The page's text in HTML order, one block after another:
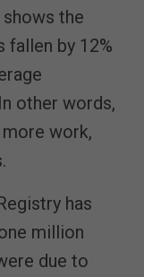
the
fallen by 12%
other words,
work,
has
million
due to